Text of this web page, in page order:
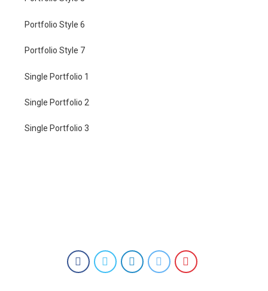
Portfolio Style 6
Portfolio Style 7
Single Portfolio 1
Single Portfolio 2
Single Portfolio 3